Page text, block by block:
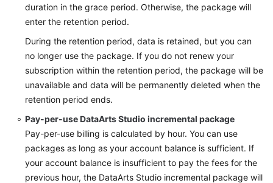
duration in the grace period. Otherwise, the package will
enter the retention period.
During the retention period, data is retained, but you can
no longer use the package. If you do not renew your
subscription within the retention period, the package will be
unavailable and data will be permanently deleted when the
retention period ends.
Pay-per-useDataArts Studio incremental package
Pay-per-use billing is calculated by hour. You can use
packages as long as your account balance is sufficient. If
your account balance is insufficient to pay the fees for the
previous hour, the DataArts Studio incremental package will